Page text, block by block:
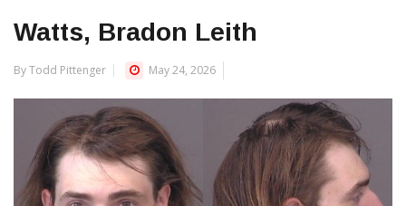
Watts, Bradon Leith
By Todd Pittenger May 24, 2026